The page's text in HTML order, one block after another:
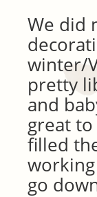
We did
winter/
pretty
and
great
filled
go